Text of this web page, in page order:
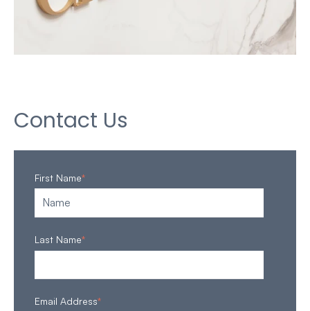
Contact Us
First Name*
Last Name*
Email Address*